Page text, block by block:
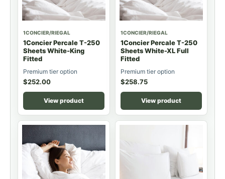
1CONCIER/RIEGAL
1Concier Percale T-250
Sheets White-King
Fitted
Premium tier option
$252.00
View product
1CONCIER/RIEGAL
1Concier Percale T-250
Sheets White-XL Full
Fitted
Premium tier option
$258.75
View product